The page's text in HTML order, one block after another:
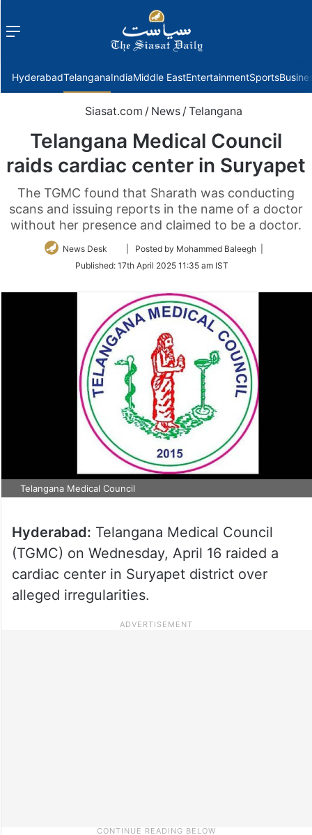
Menu
HyderabadTelanganaIndiaMiddle EastEntertainmentSports
Siasat.com / News / Telangana
Telangana Medical Council
raids cardiac center in Suryapet
The TGMC found that Sharath was conducting
scans and issuing reports in the name of a doctor
without her presence and claimed to be a doctor.
News Desk
Follow
Twitter
| Posted by Mohammed Baleegh |
Published: 17th April 2025 11:35 am IST
Telangana Medical Council
Hyderabad: Telangana Medical Council
(TGMC) on Wednesday, April 16 raided a
cardiac center in Suryapet district over
alleged irregularities.